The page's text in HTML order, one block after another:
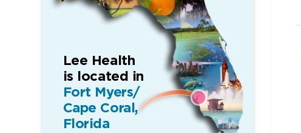
Lee Health
is located in
Fort Myers/
Cape Coral,
Florida